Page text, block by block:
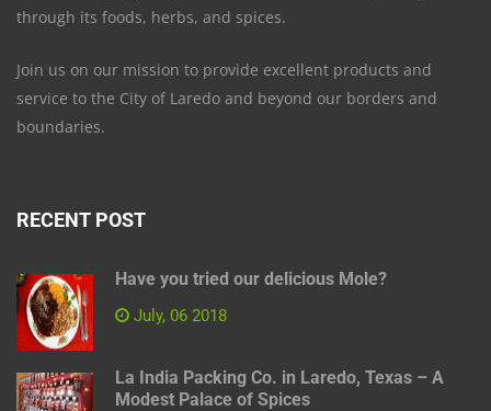
through its foods, herbs, and spices.
Join us on our mission to provide excellent products and
service to the City of Laredo and beyond our borders and
boundaries.
RECENT POST
Have you tried our delicious Mole?
July, 06 2018
La India Packing Co. in Laredo, Texas – A
Modest Palace of Spices